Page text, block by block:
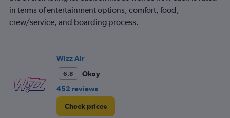
in terms of entertainment options, comfort, food,
crew/service, and boarding process.
Wizz Air
6.8
Okay
452 reviews
Check prices